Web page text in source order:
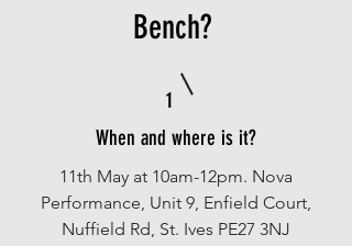
Bench?
1
When and where is it?
11th May at 10am-12pm. Nova
Performance, Unit 9, Enfield Court,
Nuffield Rd, St. Ives PE27 3NJ